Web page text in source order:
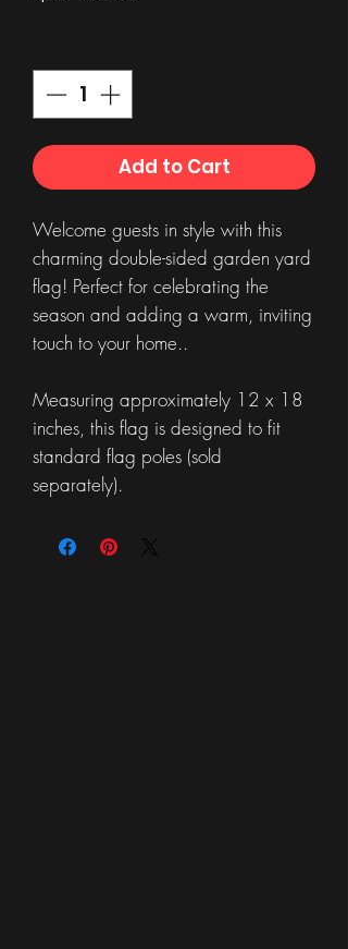
Add to Cart
Welcome guests in style with this
charming double-sided garden yard
flag! Perfect for celebrating the
season and adding a warm, inviting
touch to your home..
Measuring approximately 12 x 18
inches, this flag is designed to fit
standard flag poles (sold
separately).